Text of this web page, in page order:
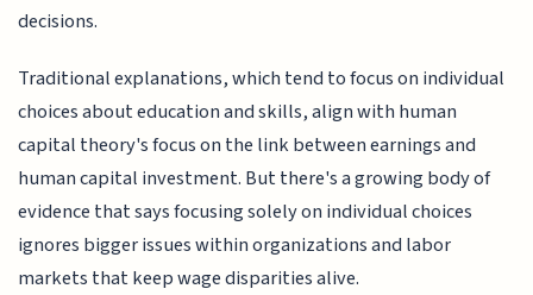
decisions.
Traditional explanations, which tend to focus on individual
choices about education and skills, align with human
capital theory's focus on the link between earnings and
human capital investment. But there's a growing body of
evidence that says focusing solely on individual choices
ignores bigger issues within organizations and labor
markets that keep wage disparities alive.